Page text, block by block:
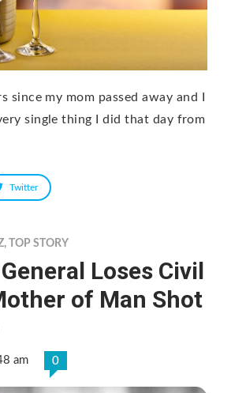
since my mom passed away and I
single thing I did that day from
Twitter
, TOP STORY
Loses Civil
of Man Shot
am 0